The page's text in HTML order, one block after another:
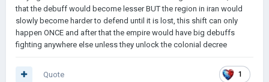
that the debuff would become lesser BUT the region in iran would
slowly become harder to defend until it is lost, this shift can only
happen ONCE and after that the empire would have big debuffs
fighting anywhere else unless they unlock the colonial decree
1
Quote